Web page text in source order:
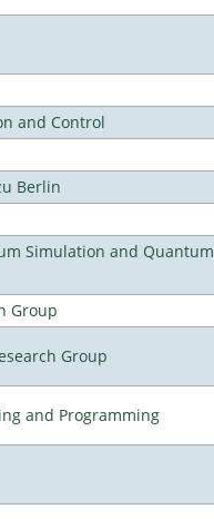
and Control
Berlin
Simulation and Quantum
Group
Group
and Programming